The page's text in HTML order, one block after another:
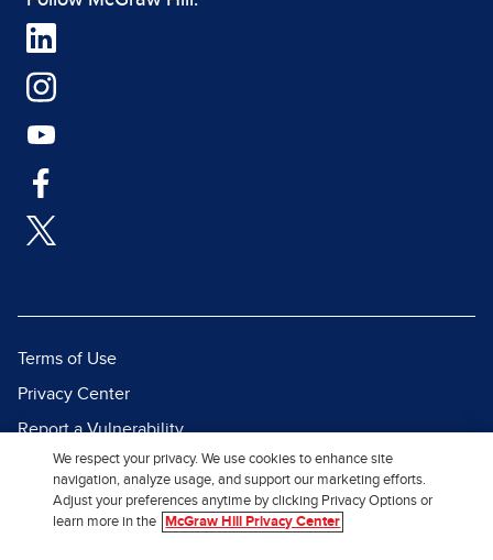
Terms of Use
Privacy Center
Report a Vulnerability
Report Piracy
Site Map
We respect your privacy. We use cookies to enhance site
navigation, analyze usage, and support our marketing efforts.
Adjust your preferences anytime by clicking Privacy Options or
learn more in the
McGraw Hill Privacy Center